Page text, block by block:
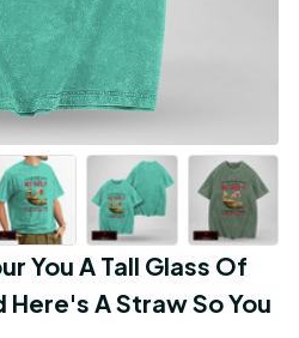
You A Tall Glass Of
A Straw So You